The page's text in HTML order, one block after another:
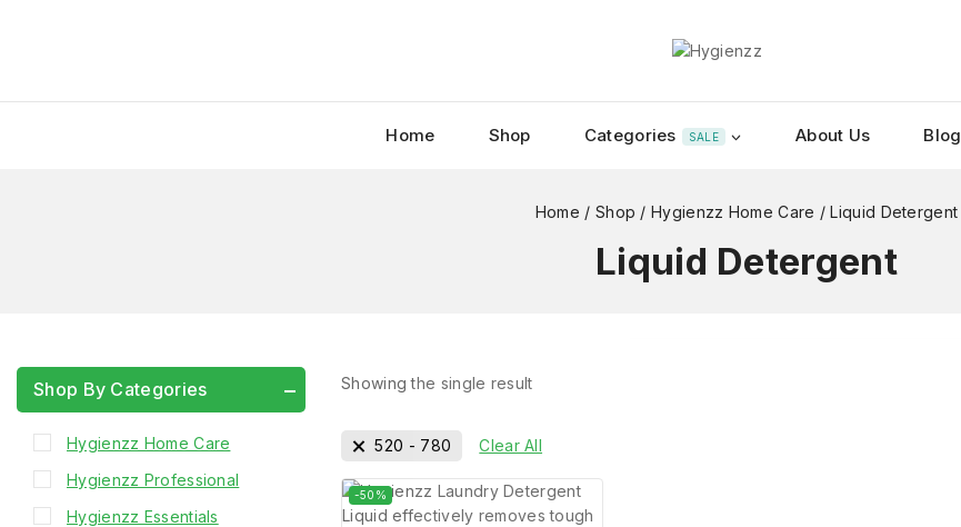
Home Shop Categories SALE About Us Blog
Home / Shop / Hygienzz Home Care / Liquid Detergent
Liquid Detergent
Showing the single result
520 - 780 Clear All
-50%
Shop By Categories
Hygienzz Home Care
Hygienzz Professional
Hygienzz Essentials